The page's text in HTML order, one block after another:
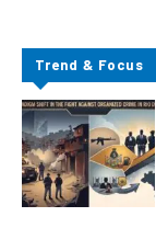
Trend & Focus